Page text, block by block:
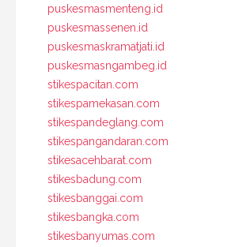
puskesmasmenteng.id
puskesmassenen.id
puskesmaskramatjati.id
puskesmasngambeg.id
stikespacitan.com
stikespamekasan.com
stikespandeglang.com
stikespangandaran.com
stikesacehbarat.com
stikesbadung.com
stikesbanggai.com
stikesbangka.com
stikesbanyumas.com